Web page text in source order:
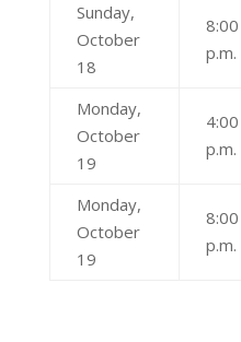
Sunday,
October
18
8:00
p.m.
Monday,
October
19
4:00
p.m.
Monday,
October
19
8:00
p.m.